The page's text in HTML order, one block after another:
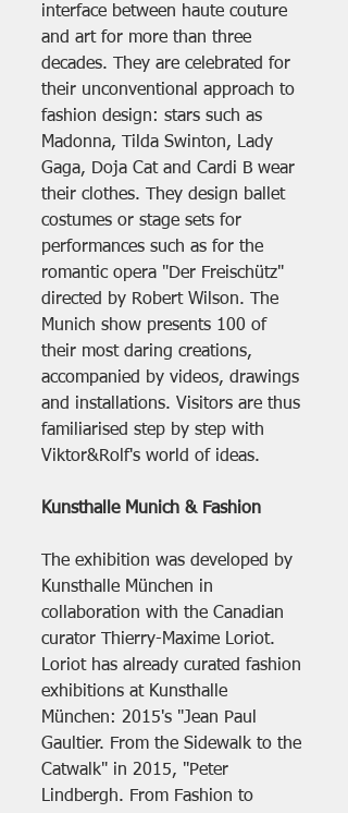
interface between haute couture
and art for more than three
decades. They are celebrated for
their unconventional approach to
fashion design: stars such as
Madonna, Tilda Swinton, Lady
Gaga, Doja Cat and Cardi B wear
their clothes. They design ballet
costumes or stage sets for
performances such as for the
romantic opera "Der Freischütz"
directed by Robert Wilson. The
Munich show presents 100 of
their most daring creations,
accompanied by videos, drawings
and installations. Visitors are thus
familiarised step by step with
Viktor&Rolf's world of ideas.
Kunsthalle Munich & Fashion
The exhibition was developed by
Kunsthalle München in
collaboration with the Canadian
curator Thierry-Maxime Loriot.
Loriot has already curated fashion
exhibitions at Kunsthalle
München: 2015's "Jean Paul
Gaultier. From the Sidewalk to the
Catwalk" in 2015, "Peter
Lindbergh. From Fashion to